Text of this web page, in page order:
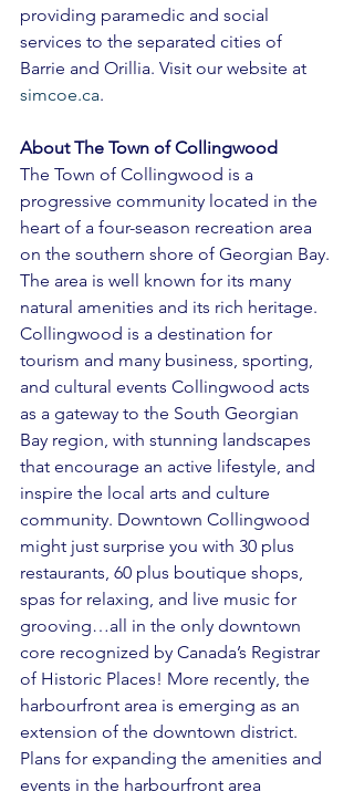
providing paramedic and social
services to the separated cities of
Barrie and Orillia. Visit our website at
simcoe.ca.
About The Town of Collingwood
The Town of Collingwood is a
progressive community located in the
heart of a four-season recreation area
on the southern shore of Georgian Bay.
The area is well known for its many
natural amenities and its rich heritage.
Collingwood is a destination for
tourism and many business, sporting,
and cultural events Collingwood acts
as a gateway to the South Georgian
Bay region, with stunning landscapes
that encourage an active lifestyle, and
inspire the local arts and culture
community. Downtown Collingwood
might just surprise you with 30 plus
restaurants, 60 plus boutique shops,
spas for relaxing, and live music for
grooving…all in the only downtown
core recognized by Canada’s Registrar
of Historic Places! More recently, the
harbourfront area is emerging as an
extension of the downtown district.
Plans for expanding the amenities and
events in the harbourfront area